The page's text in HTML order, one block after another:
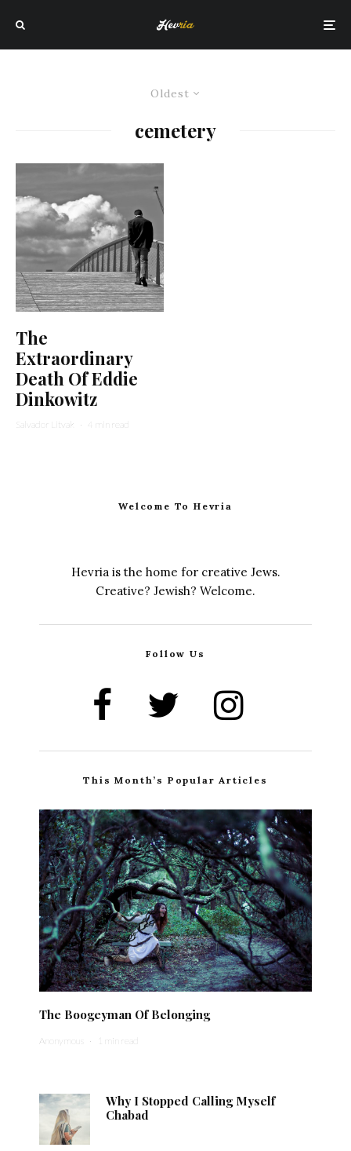
Oldest
cemetery
The
Extraordinary
Death Of Eddie
Dinkowitz
Salvador Litvak · 4 min read
Welcome To Hevria
Hevria is the home for creative Jews.
Creative? Jewish? Welcome.
Follow Us
This Month’s Popular Articles
The Boogeyman Of Belonging
Anonymous · 1 min read
Why I Stopped Calling Myself
Chabad